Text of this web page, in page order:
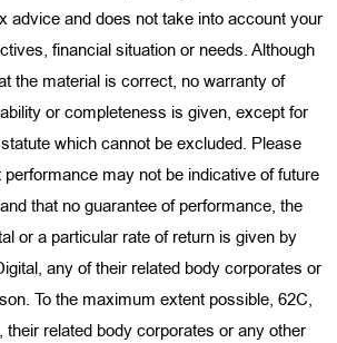
advice and does not take into account your
financial situation or needs. Although
the material is correct, no warranty of
or completeness is given, except for
which cannot be excluded. Please
performance may not be indicative of future
that no guarantee of performance, the
or a particular rate of return is given by
any of their related body corporates or
To the maximum extent possible, 62C,
their related body corporates or any other